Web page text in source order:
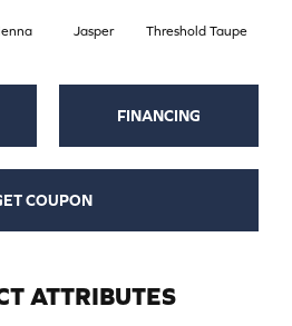
Jasper Threshold Taupe
FINANCING
COUPON
ATTRIBUTES